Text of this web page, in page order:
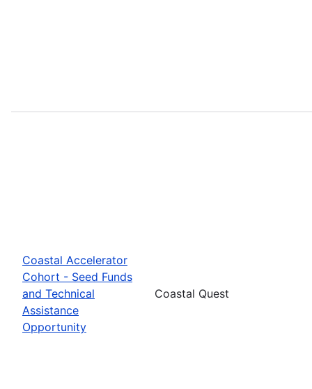
Coastal Accelerator
Cohort - Seed Funds
and Technical
Assistance
Opportunity
Coastal Quest